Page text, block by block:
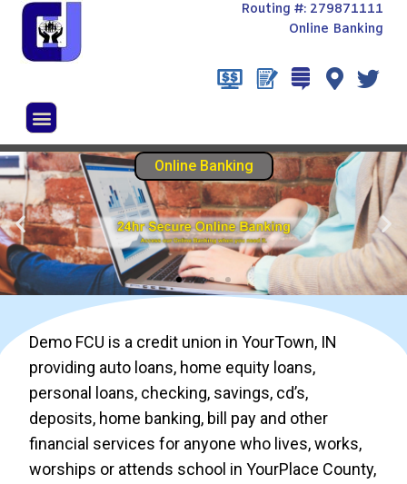
Routing #: 279871111
Online Banking
Demo FCU is a credit union in YourTown, IN
providing auto loans, home equity loans,
personal loans, checking, savings, cd’s,
deposits, home banking, bill pay and other
financial services for anyone who lives, works,
worships or attends school in YourPlace County,